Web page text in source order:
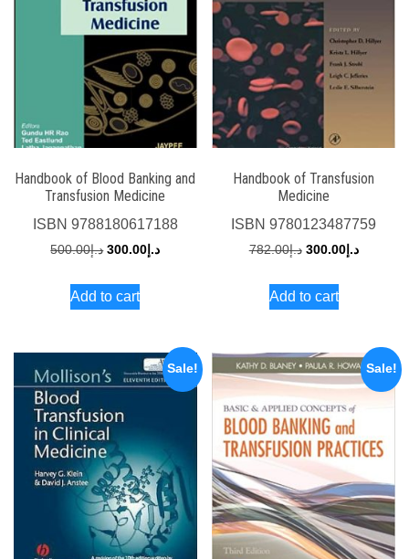
Handbook of Blood Banking and
Transfusion Medicine
ISBN 9788180617188
د.إ500.00
Original
was:
د.إ 300.00
Current
Add to cart
Handbook of Transfusion
Medicine
ISBN9780123487759
د.إ782.00
Original
was:
د.إ300.00
Current
Add to cart
Sale! Sale!